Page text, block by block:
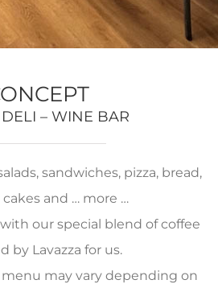
DELI – WINE BAR
sandwiches, pizza, bread,
cakes and … more …
our special blend of coffee
by Lavazza for us.
may vary depending on